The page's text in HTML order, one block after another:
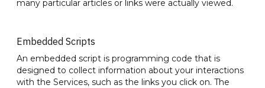
many particular articles or links were actually viewed.
Embedded Scripts
An embedded script is programming code that is
designed to collect information about your interactions
with the Services, such as the links you click on. The